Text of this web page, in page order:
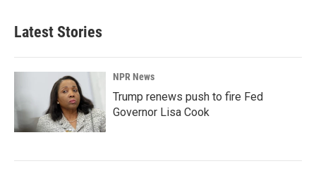
Latest Stories
NPR News
Trump renews push to fire Fed
Governor Lisa Cook